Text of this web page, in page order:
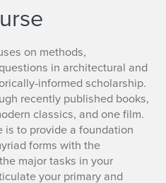
on methods,
in architectural and
informed scholarship.
recently published books,
classics, and one film.
is to provide a foundation
forms with the
major tasks in your
your primary and